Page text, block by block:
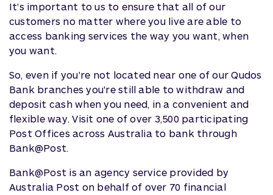
It's important to us to ensure that all of our
customers no matter where you live are able to
access banking services the way you want, when
you want.
So, even if you're not located near one of our Qudos
Bank branches you're still able to withdraw and
deposit cash when you need, in a convenient and
flexible way. Visit one of over 3,500 participating
Post Offices across Australia to bank through
Bank@Post.
Bank@Post is an agency service provided by
Australia Post on behalf of over 70 financial